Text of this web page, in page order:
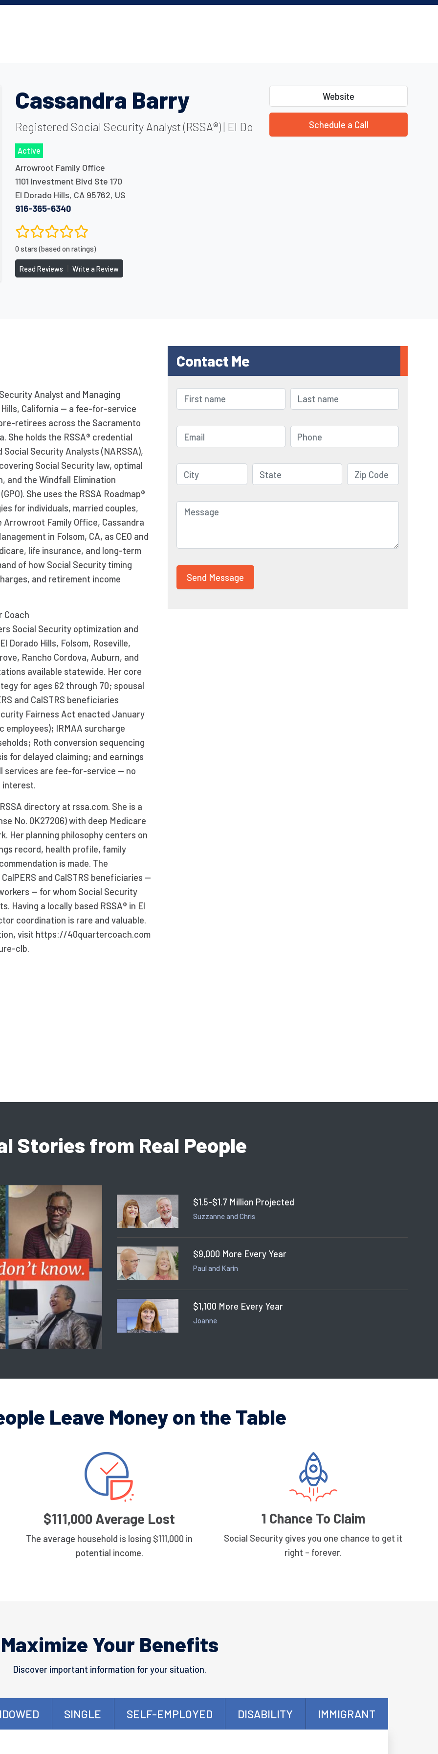
Cassandra Barry
Registered Social Security Analyst (RSSA®) | El Do
Active
Arrowroot Family Office
1101 Investment Blvd Ste 170
El Dorado Hills, CA 95762, US
916-365-6340
0 stars (based on ratings)
Read Reviews Write a Review
Website
Schedule a Call
Analyst and Managing
California — a fee-for-service
retirees across the Sacramento
She holds the RSSA® credential
Security Analysts (NARSSA),
Social Security law, optimal
and the Windfall Elimination
She uses the RSSA Roadmap®
for individuals, married couples,
Family Office, Cassandra
in Folsom, CA, as CEO and
life insurance, and long-term
of how Social Security timing
and retirement income
Coach
Social Security optimization and
Hills, Folsom, Roseville,
Rancho Cordova, Auburn, and
available statewide. Her core
for ages 62 through 70; spousal
and CalSTRS beneficiaries
Fairness Act enacted January
employees); IRMAA surcharge
Roth conversion sequencing
for delayed claiming; and earnings
services are fee-for-service — no
interest.
directory at rssa.com. She is a
No. 0K27206) with deep Medicare
Her planning philosophy centers on
record, health profile, family
is made. The
and CalSTRS beneficiaries —
— for whom Social Security
Having a locally based RSSA® in El
coordination is rare and valuable.
visit https://40quartercoach.com
clb.
Contact Me
Stories from Real People
$1.5-$1.7 Million Projected
Suzzanne and Chris
$9,000 More Every Year
Paul and Karin
$1,100 More Every Year
Joanne
Leave Money on the Table
$111,000 Average Lost
The average household is losing $111,000 in
potential income.
1 Chance To Claim
Social Security gives you one chance to get it
right – forever.
Maximize Your Benefits
Discover important information for your situation.
SINGLE SELF-EMPLOYED DISABILITY IMMIGRANT